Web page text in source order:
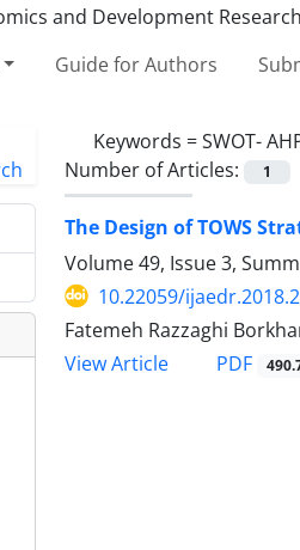
Guide for Authors
Keywords =SWOT-
Number of Articles:
1
The Design of TOWS
Volume 49, Issue 3,
10.22059/
Fatemeh Razzaghi
View Article
PDF